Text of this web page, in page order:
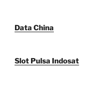
Data China
Slot Pulsa Indosat